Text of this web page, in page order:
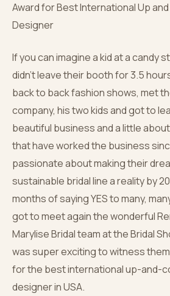
Award for Best International Up
Designer
If you can imagine a kid at a candy
didn’t leave their booth for 3.5
back to back fashion shows, met
company, his two kids and got to
beautiful business and a little
that have worked the business
passionate about making their
sustainable bridal line a reality by
months of saying YES to many,
got to meet again the wonderful
Marylise Bridal team at the Bridal
was super exciting to witness
for the best international up-and-
designer in USA.